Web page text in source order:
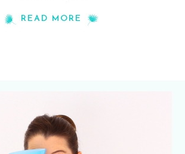
READ MORE